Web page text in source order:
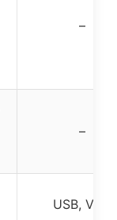
–
–
USB, VGA